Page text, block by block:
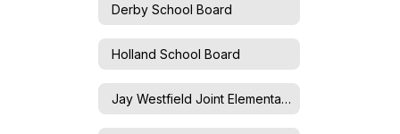
Derby School Board
Holland School Board
Jay Westfield Joint Elementary School Board